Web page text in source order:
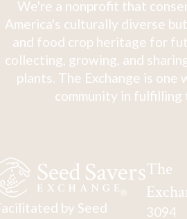
We're a nonprofit that
America's culturally diverse
and food crop heritage for
collecting, growing, and
plants. The Exchange is one
community in fulfilling
by Seed
The
3094